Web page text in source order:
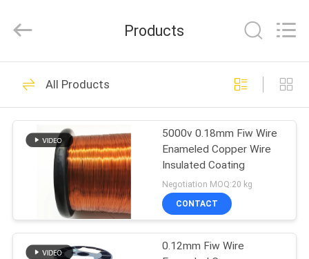
HOME
PRODUCTS
VIDEOS
ABOUT
US
Material
Co,.Ltd.
Reserved.
Enamelled Copper
Wire
230
Rectangular Copper
427
Products
All Products
5000v 0.18mm Fiw Wire
Enameled Copper Wire
Insulated Coating
Negotiation MOQ:20 kg
CONTACT
0.12mm Fiw Wire